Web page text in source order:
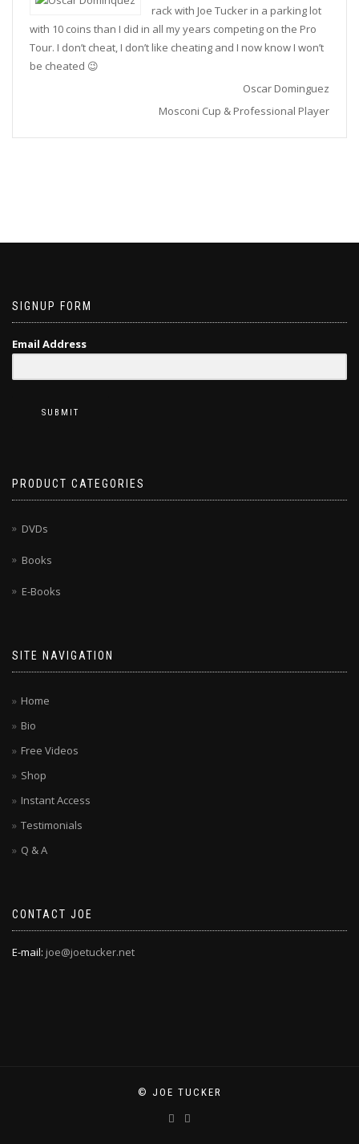
rack with Joe Tucker in a parking lot
with 10 coins than I did in all my years competing on the Pro
Tour. I don’t cheat, I don’t like cheating and I now know I won’t
be cheated 😉
Oscar Dominguez
Mosconi Cup & Professional Player
SIGNUP FORM
Email Address
SUBMIT
PRODUCT CATEGORIES
DVDs
Books
E-Books
SITE NAVIGATION
Home
Bio
Free Videos
Shop
Instant Access
Testimonials
Q & A
CONTACT JOE
E-mail: joe@joetucker.net
© JOE TUCKER